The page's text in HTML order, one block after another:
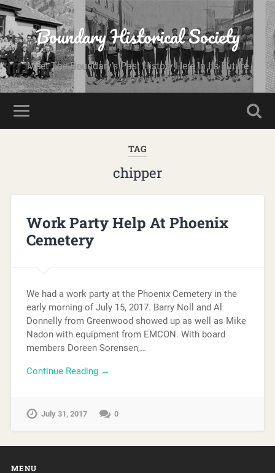
Boundary Historical Society
Meet The Boundary's Past History Here In Its Future
TAG
chipper
Work Party Help At Phoenix
Cemetery
We had a work party at the Phoenix Cemetery in the
early morning of July 15, 2017. Barry Noll and Al
Donnelly from Greenwood showed up as well as Mike
Nadon with equipment from EMCON. With board
members Doreen Sorensen,…
Continue Reading →
July 31, 2017 0
MENU